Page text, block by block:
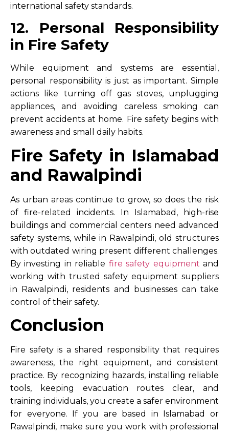
international safety standards.
12. Personal Responsibility
in Fire Safety
While equipment and systems are essential,
personal responsibility is just as important. Simple
actions like turning off gas stoves, unplugging
appliances, and avoiding careless smoking can
prevent accidents at home. Fire safety begins with
awareness and small daily habits.
Fire Safety in Islamabad
and Rawalpindi
As urban areas continue to grow, so does the risk
of fire-related incidents. In Islamabad, high-rise
buildings and commercial centers need advanced
safety systems, while in Rawalpindi, old structures
with outdated wiring present different challenges.
By investing in reliable fire safety equipment and
working with trusted safety equipment suppliers
in Rawalpindi, residents and businesses can take
control of their safety.
Conclusion
Fire safety is a shared responsibility that requires
awareness, the right equipment, and consistent
practice. By recognizing hazards, installing reliable
tools, keeping evacuation routes clear, and
training individuals, you create a safer environment
for everyone. If you are based in Islamabad or
Rawalpindi, make sure you work with professional